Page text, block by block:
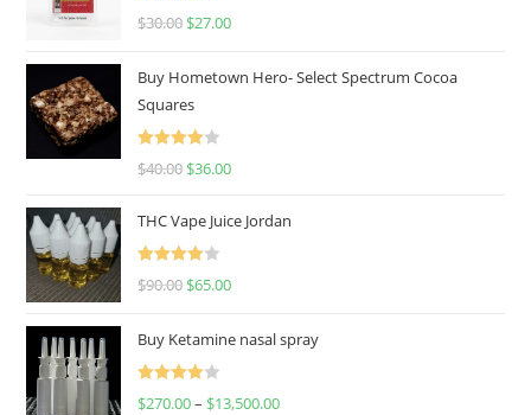
Rated
4.50
$30.00 $27.00
Buy Hometown Hero- Select Spectrum Cocoa
Squares
Rated
$40.00 $36.00
THC Vape Juice Jordan
Rated
$90.00 $65.00
Buy Ketamine nasal spray
Rated
$270.00– $13,500.00